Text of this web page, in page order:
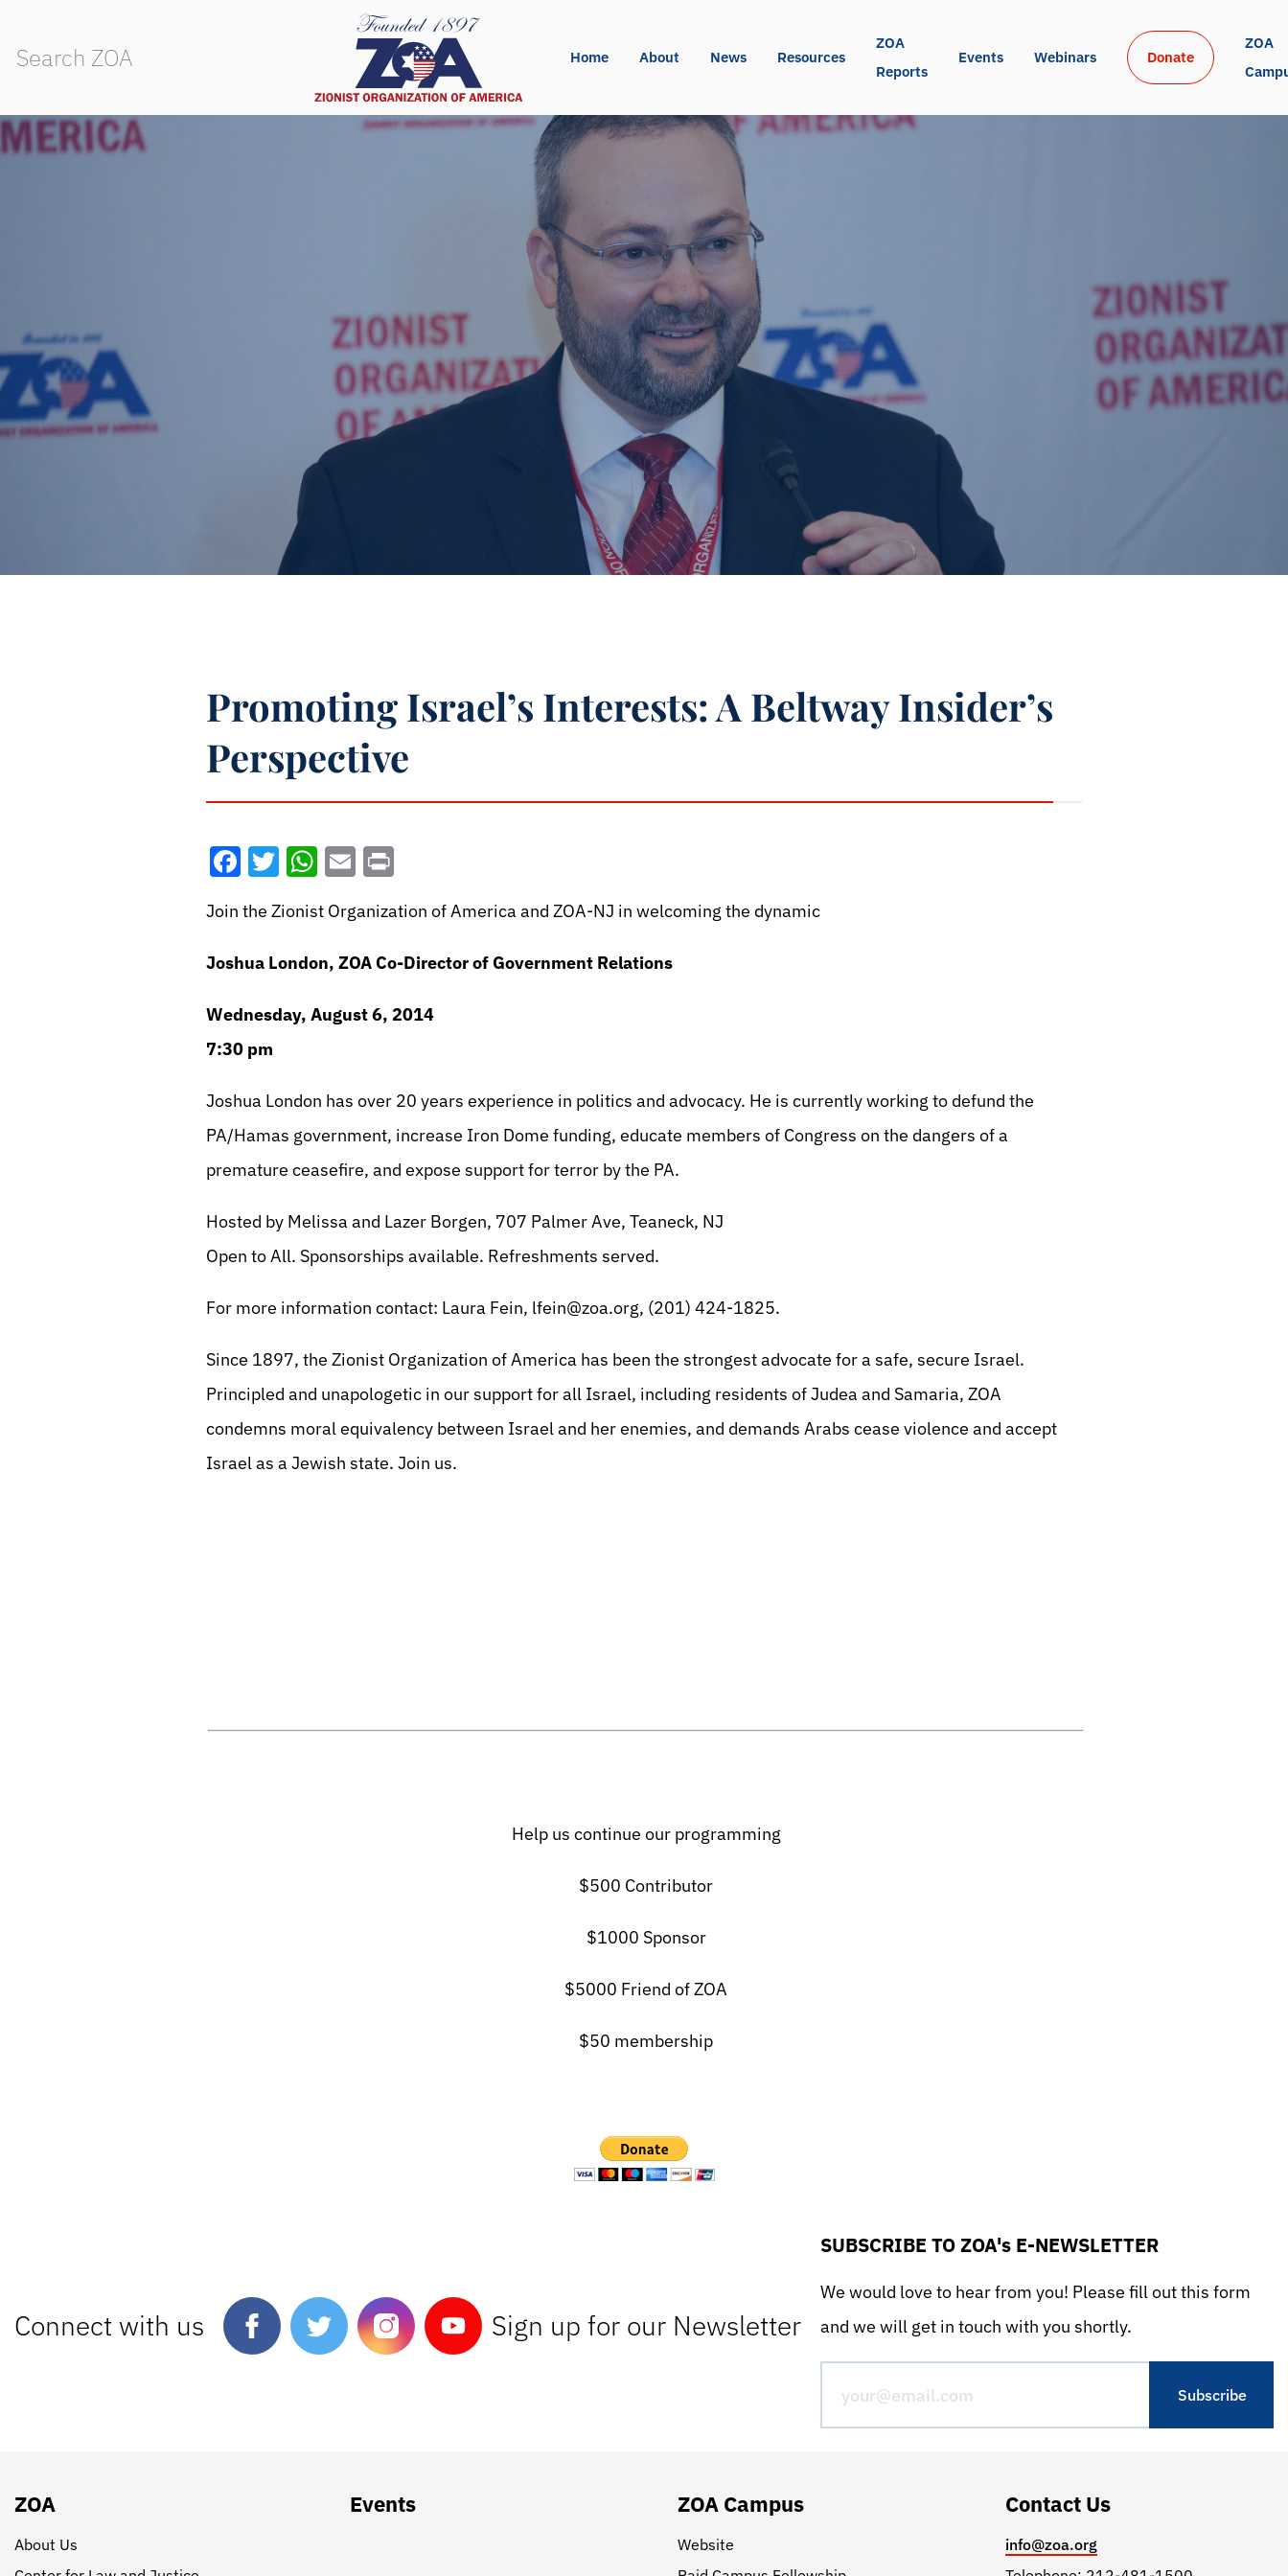
Home About News Resources
ZOA
Reports
Events Webinars Donate
ZOA
Promoting Israel’s Interests: A Beltway Insider’s
Perspective
Facebook
Twitter
WhatsApp
Email
Join the Zionist Organization of America and ZOA-NJ in welcoming the dynamic
Joshua London, ZOA Co-Director of Government Relations
Wednesday, August 6, 2014
7:30 pm
Joshua London has over 20 years experience in politics and advocacy. He is currently working to defund the
PA/Hamas government, increase Iron Dome funding, educate members of Congress on the dangers of a
premature ceasefire, and expose support for terror by the PA.
Hosted by Melissa and Lazer Borgen, 707 Palmer Ave, Teaneck, NJ
Open to All. Sponsorships available. Refreshments served.
For more information contact: Laura Fein, lfein@zoa.org, (201) 424-1825.
Since 1897, the Zionist Organization of America has been the strongest advocate for a safe, secure Israel.
Principled and unapologetic in our support for all Israel, including residents of Judea and Samaria, ZOA
condemns moral equivalency between Israel and her enemies, and demands Arabs cease violence and accept
Israel as a Jewish state. Join us.
Help us continue our programming
$500 Contributor
$1000 Sponsor
$5000 Friend of ZOA
$50 membership
Connect with us Sign up for our Newsletter
SUBSCRIBE TO ZOA's E-NEWSLETTER
We would love to hear from you! Please fill out this form
and we will get in touch with you shortly.
ZOA
About Us
Events ZOA Campus
Website
Contact Us
info@zoa.org